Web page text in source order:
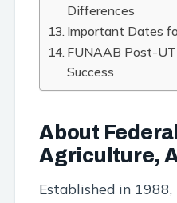
Differences
Important Dates
FUNAAB Post-
Success
About
Agriculture,
Established in 1988,